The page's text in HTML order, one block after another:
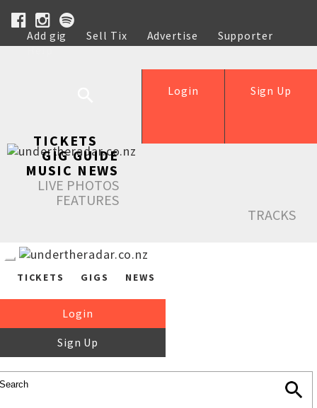
Add gig Sell Tix Advertise
Supporter
Help
Sign Up
Login
TICKETS
GIG GUIDE
MUSIC NEWS
LIVE PHOTOS
FEATURES
TRACKS
TICKETS GIGS NEWS
Login
Sign Up